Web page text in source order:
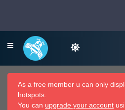
As a free member u can only
hotspots.
You can upgrade your account